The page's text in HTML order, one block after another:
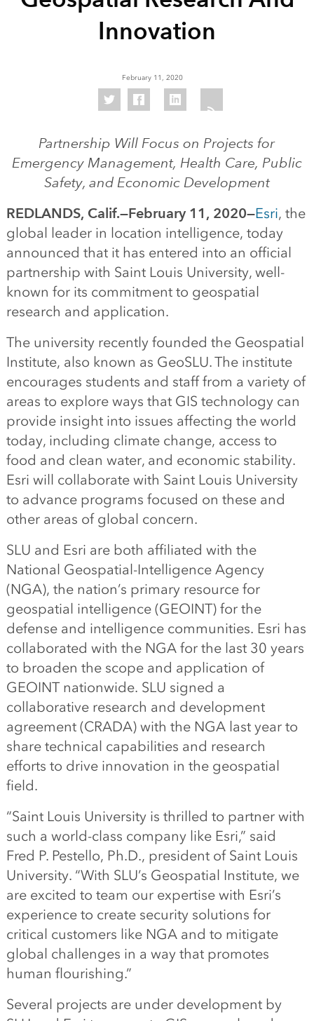
Innovation
February 11, 2020
Partnership Will Focus on Projects for
Emergency Management, Health Care, Public
Safety, and Economic Development
REDLANDS, Calif.—February 11, 2020—Esri, the
global leader in location intelligence, today
announced that it has entered into an official
partnership with Saint Louis University, well-
known for its commitment to geospatial
research and application.
The university recently founded the Geospatial
Institute, also known as GeoSLU. The institute
encourages students and staff from a variety of
areas to explore ways that GIS technology can
provide insight into issues affecting the world
today, including climate change, access to
food and clean water, and economic stability.
Esri will collaborate with Saint Louis University
to advance programs focused on these and
other areas of global concern.
SLU and Esri are both affiliated with the
National Geospatial-Intelligence Agency
(NGA), the nation’s primary resource for
geospatial intelligence (GEOINT) for the
defense and intelligence communities. Esri has
collaborated with the NGA for the last 30 years
to broaden the scope and application of
GEOINT nationwide. SLU signed a
collaborative research and development
agreement (CRADA) with the NGA last year to
share technical capabilities and research
efforts to drive innovation in the geospatial
field.
“Saint Louis University is thrilled to partner with
such a world-class company like Esri,” said
Fred P. Pestello, Ph.D., president of Saint Louis
University. “With SLU’s Geospatial Institute, we
are excited to team our expertise with Esri’s
experience to create security solutions for
critical customers like NGA and to mitigate
global challenges in a way that promotes
human flourishing.”
Several projects are under development by